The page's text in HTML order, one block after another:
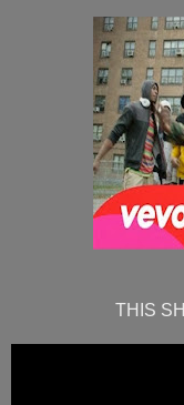
THIS